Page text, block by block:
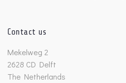
Contact us
Mekelweg 2
2628 CD Delft
The Netherlands